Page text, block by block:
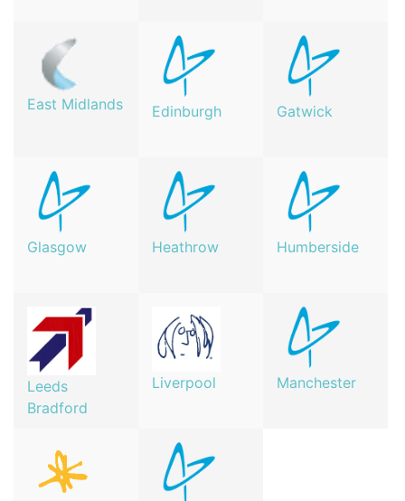
East Midlands Edinburgh Gatwick
Glasgow Heathrow Humberside
Leeds
Bradford
Liverpool Manchester